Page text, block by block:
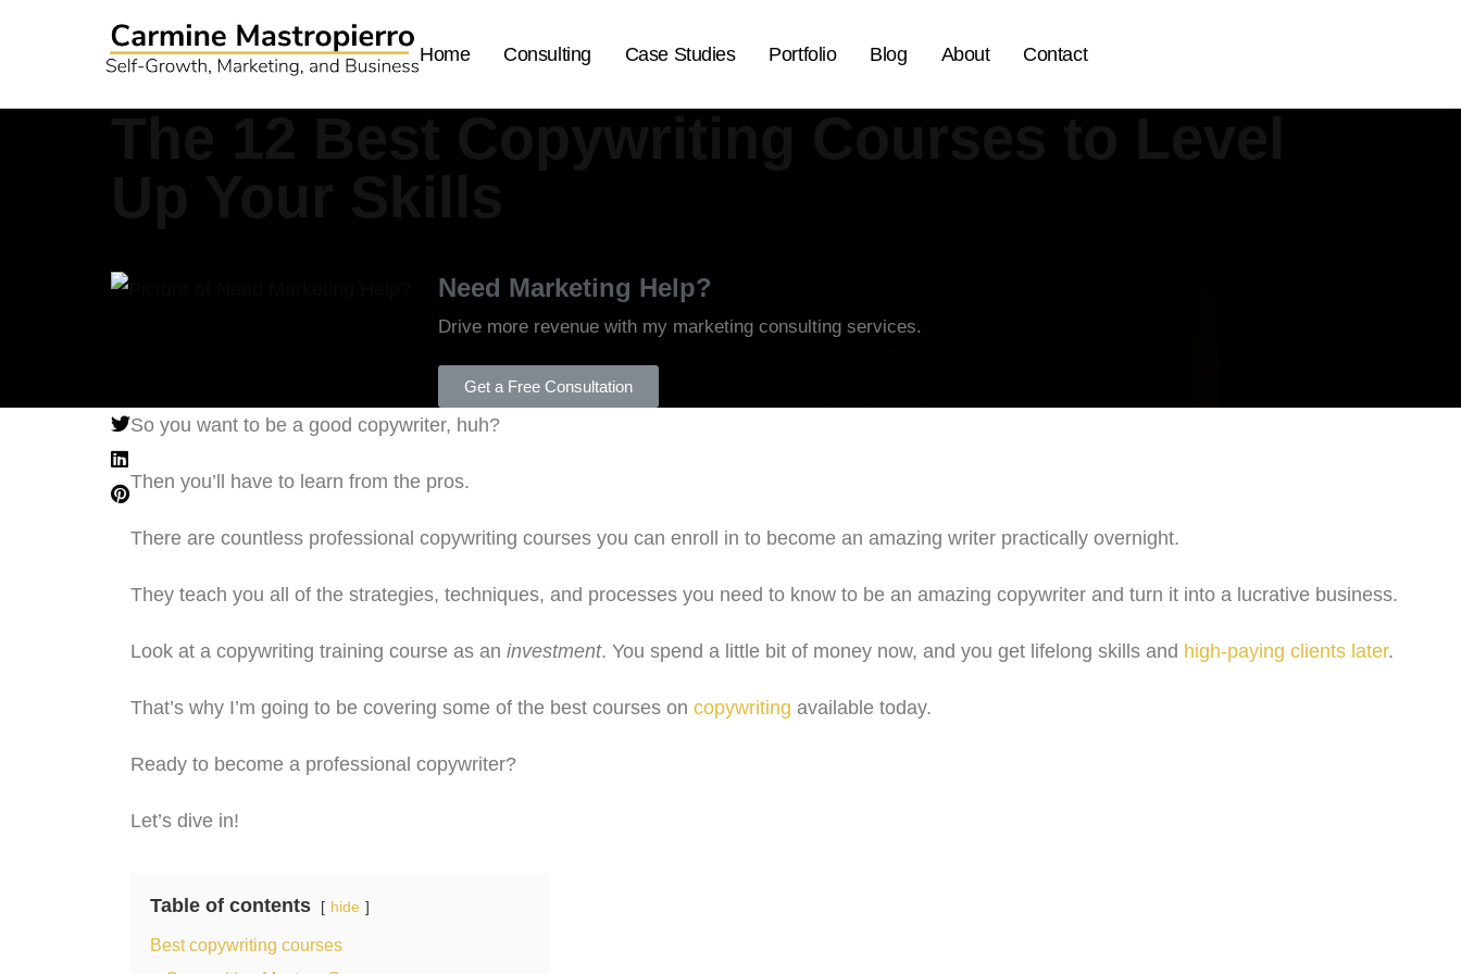
Home Consulting Case Studies Portfolio Blog About Contact
Need Marketing Help?
Drive more revenue with my marketing consulting services.
Get a Free Consultation
So you want to be a good copywriter, huh?
Then you’ll have to learn from the pros.
There are countless professional copywriting courses you can enroll in to become an amazing writer practically overnight.
They teach you all of the strategies, techniques, and processes you need to know to be an amazing copywriter and turn it into a lucrative business.
Look at a copywriting training course as an investment. You spend a little bit of money now, and you get lifelong skills and high-paying clients later.
That’s why I’m going to be covering some of the best courses on copywriting available today.
Ready to become a professional copywriter?
Let’s dive in!
Table of contents hide
Best copywriting courses